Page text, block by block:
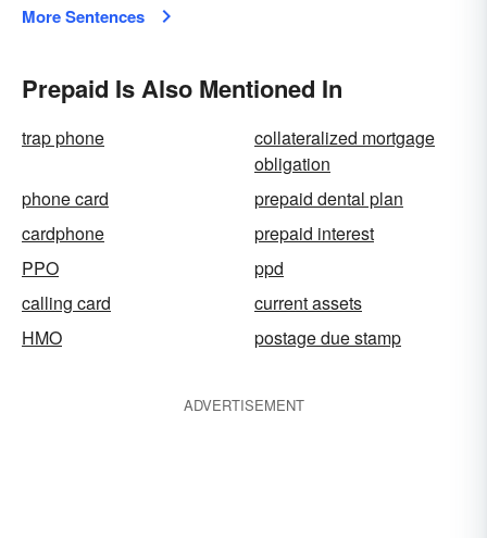
More Sentences
Prepaid Is Also Mentioned In
trap phone
collateralized mortgage
obligation
phone card
prepaid dental plan
cardphone
prepaid interest
PPO
ppd
calling card
current assets
HMO
postage due stamp
ADVERTISEMENT